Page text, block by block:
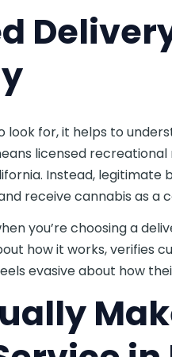
for, it helps to
licensed
Instead, legitimate
receive cannabis as a
you’re choosing a
how it works, verifies
evasive about how